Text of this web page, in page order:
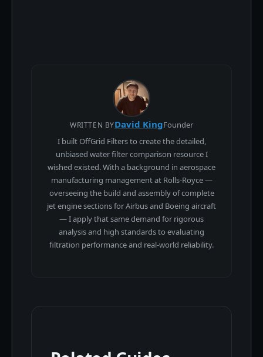
WRITTEN BYDavid KingFounder
I built OffGrid Filters to create the detailed,
unbiased water filter comparison resource I
wished existed. With a background in aerospace
manufacturing management at Rolls-Royce —
overseeing the build and assembly of complete
jet engine sections for Airbus and Boeing aircraft
— I apply that same demand for rigorous
analysis and high standards to evaluating
filtration performance and real-world reliability.